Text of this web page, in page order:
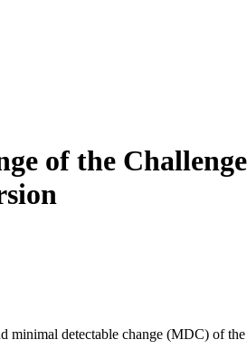
of the
minimal detectable change (MDC) of